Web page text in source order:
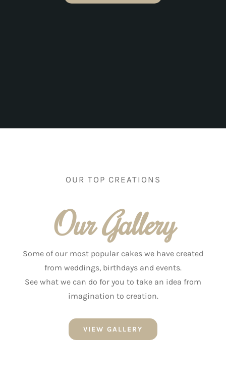
OUR TOP CREATIONS
Our Gallery
Some of our most popular cakes we have created
from weddings, birthdays and events.
See what we can do for you to take an idea from
imagination to creation.
VIEW GALLERY